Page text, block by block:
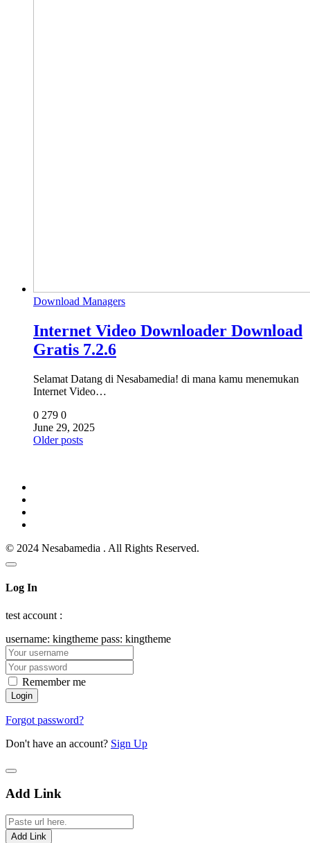
Download Managers
Internet Video Downloader Download
Gratis 7.2.6
Selamat Datang di Nesabamedia! di mana kamu menemukan
Internet Video…
0 279 0
June 29, 2025
Posts
Older posts
© 2024 Nesabamedia . All Rights Reserved.
Log In
test account :
username: kingtheme pass: kingtheme
Remember me
Forgot password?
Don't have an account? Sign Up
Add Link
Add Link